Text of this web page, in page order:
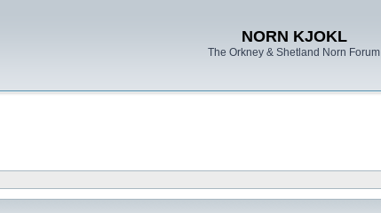
NORN KJOKL
The Orkney & Shetland Norn Forum